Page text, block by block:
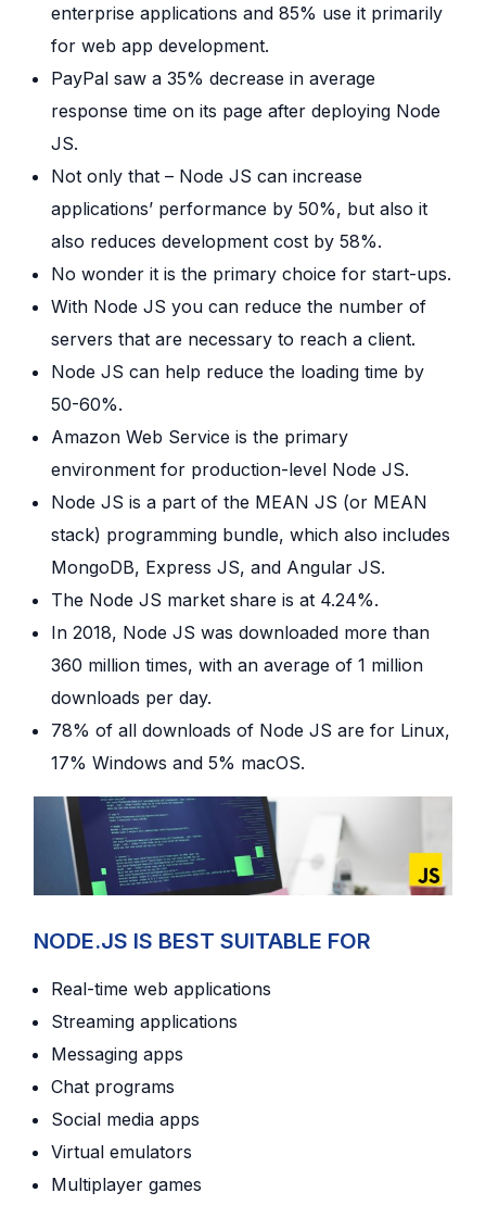
enterprise applications and 85% use it primarily
for web app development.
PayPal saw a 35% decrease in average
response time on its page after deploying Node
JS.
Not only that – Node JS can increase
applications’ performance by 50%, but also it
also reduces development cost by 58%.
No wonder it is the primary choice for start-ups.
With Node JS you can reduce the number of
servers that are necessary to reach a client.
Node JS can help reduce the loading time by
50-60%.
Amazon Web Service is the primary
environment for production-level Node JS.
Node JS is a part of the MEAN JS (or MEAN
stack) programming bundle, which also includes
MongoDB, Express JS, and Angular JS.
The Node JS market share is at 4.24%.
In 2018, Node JS was downloaded more than
360 million times, with an average of 1 million
downloads per day.
78% of all downloads of Node JS are for Linux,
17% Windows and 5% macOS.
NODE.JS IS BEST SUITABLE FOR
Real-time web applications
Streaming applications
Messaging apps
Chat programs
Social media apps
Virtual emulators
Multiplayer games